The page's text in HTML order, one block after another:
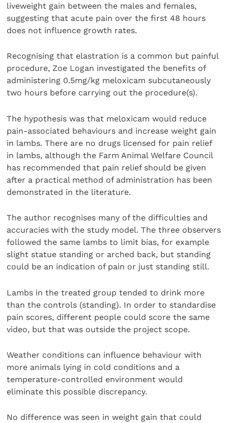
liveweight gain between the males and females,
suggesting that acute pain over the first 48 hours
does not influence growth rates.
Recognising that elastration is a common but painful
procedure, Zoe Logan investigated the benefits of
administering 0.5mg/kg meloxicam subcutaneously
two hours before carrying out the procedure(s).
The hypothesis was that meloxicam would reduce
pain-associated behaviours and increase weight gain
in lambs. There are no drugs licensed for pain relief
in lambs, although the Farm Animal Welfare Council
has recommended that pain relief should be given
after a practical method of administration has been
demonstrated in the literature.
The author recognises many of the difficulties and
accuracies with the study model. The three observers
followed the same lambs to limit bias, for example
slight statue standing or arched back, but standing
could be an indication of pain or just standing still.
Lambs in the treated group tended to drink more
than the controls (standing). In order to standardise
pain scores, different people could score the same
video, but that was outside the project scope.
Weather conditions can influence behaviour with
more animals lying in cold conditions and a
temperature-controlled environment would
eliminate this possible discrepancy.
No difference was seen in weight gain that could